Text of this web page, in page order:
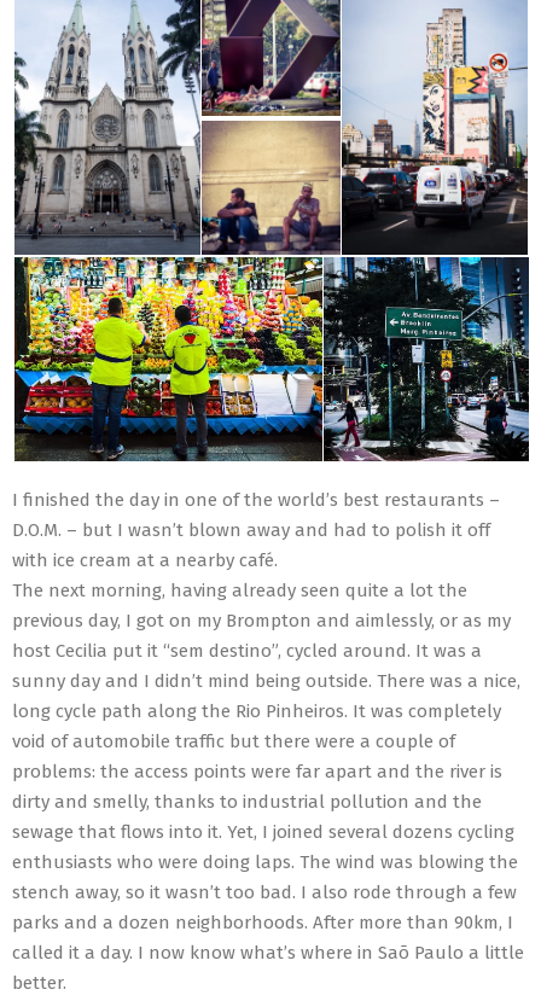
I finished the day in one of the world’s best restaurants –
D.O.M. – but I wasn’t blown away and had to polish it off
with ice cream at a nearby café.
The next morning, having already seen quite a lot the
previous day, I got on my Brompton and aimlessly, or as my
host Cecilia put it “sem destino”, cycled around. It was a
sunny day and I didn’t mind being outside. There was a nice,
long cycle path along the Rio Pinheiros. It was completely
void of automobile traffic but there were a couple of
problems: the access points were far apart and the river is
dirty and smelly, thanks to industrial pollution and the
sewage that flows into it. Yet, I joined several dozens cycling
enthusiasts who were doing laps. The wind was blowing the
stench away, so it wasn’t too bad. I also rode through a few
parks and a dozen neighborhoods. After more than 90km, I
called it a day. I now know what’s where in Saõ Paulo a little
better.